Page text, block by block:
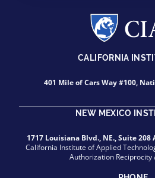
CALIFORNIA
401 Mile of Cars Way #100,
NEW MEXICO
1717 Louisiana Blvd., NE., Suite
California Institute of Applied
Authorization Reciprocity